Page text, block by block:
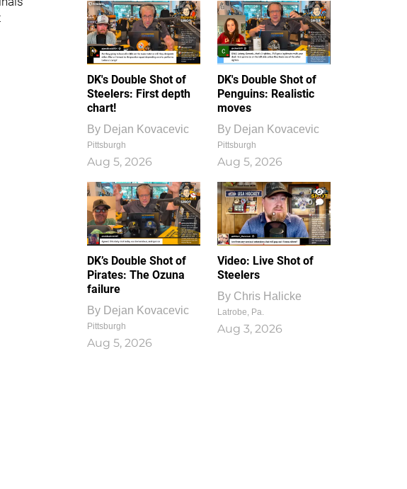
DK's Double Shot of
Steelers: First depth
chart!
By Dejan Kovacevic
Pittsburgh
Aug 5, 2026
DK's Double Shot of
Penguins: Realistic
moves
By Dejan Kovacevic
Pittsburgh
Aug 5, 2026
DK’s Double Shot of
Pirates: The Ozuna
failure
By Dejan Kovacevic
Pittsburgh
Aug 5, 2026
1
0
Video: Live Shot of
Steelers
By Chris Halicke
Latrobe, Pa.
Aug 3, 2026